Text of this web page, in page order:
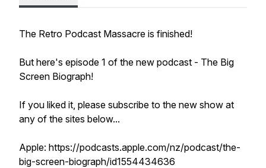
The Retro Podcast Massacre is finished!
But here's episode 1 of the new podcast - The Big
Screen Biograph!
If you liked it, please subscribe to the new show at
any of the sites below...
Apple: https://podcasts.apple.com/nz/podcast/the-
big-screen-biograph/id1554434636